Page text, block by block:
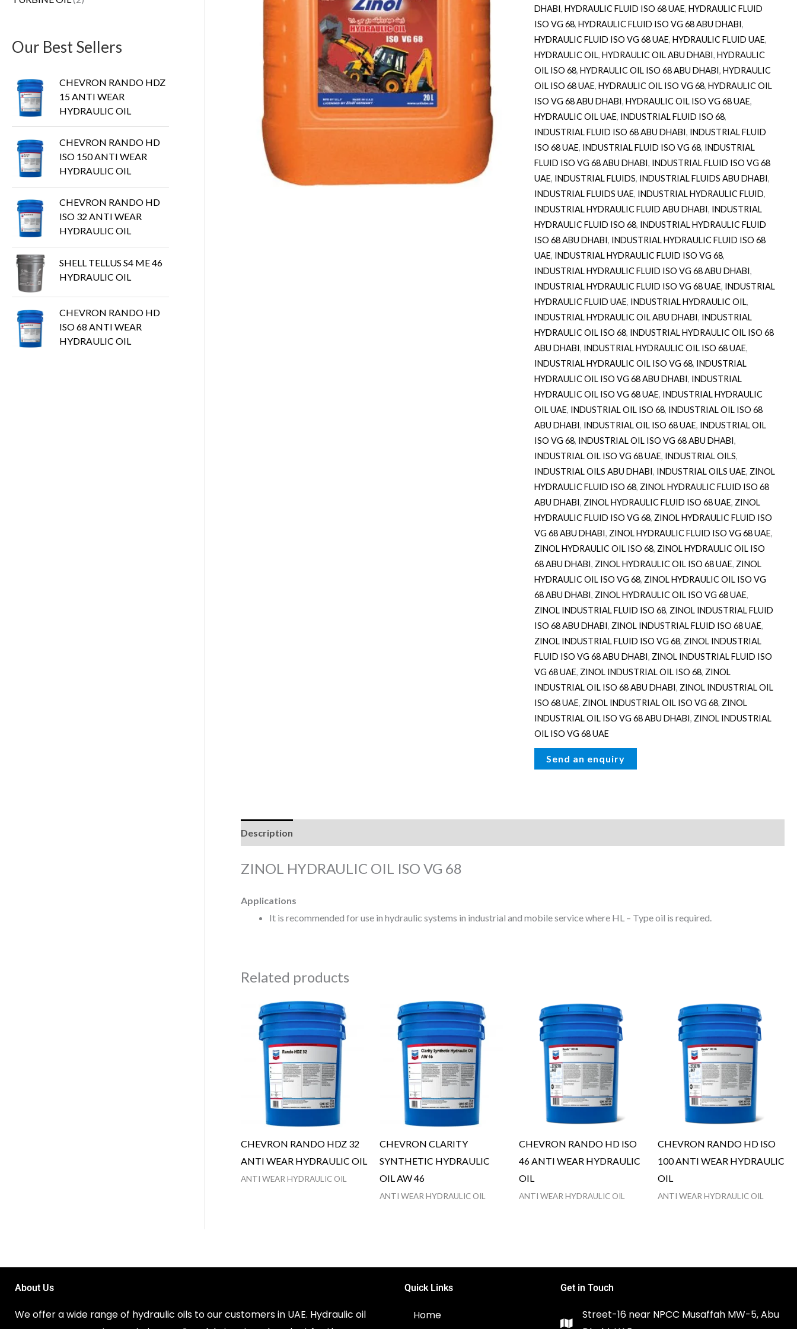
Our Best Sellers
CHEVRON RANDO HDZ
15 ANTI WEAR
HYDRAULIC OIL
CHEVRON RANDO HD
ISO 150 ANTI WEAR
HYDRAULIC OIL
CHEVRON RANDO HD
ISO 32 ANTI WEAR
HYDRAULIC OIL
SHELL TELLUS S4 ME 46
HYDRAULIC OIL
CHEVRON RANDO HD
ISO 68 ANTI WEAR
HYDRAULIC OIL
DHABI,HYDRAULIC FLUID ISO 68 UAE,HYDRAULIC FLUID
ISO VG 68,HYDRAULIC FLUID ISO VG 68 ABU DHABI,
HYDRAULIC FLUID ISO VG 68 UAE,HYDRAULIC FLUID UAE,
HYDRAULIC OIL,HYDRAULIC OIL ABU DHABI,HYDRAULIC
OIL ISO 68,HYDRAULIC OIL ISO 68 ABU DHABI,HYDRAULIC
OIL ISO 68 UAE,HYDRAULIC OIL ISO VG 68,HYDRAULIC OIL
ISO VG 68 ABU DHABI,HYDRAULIC OIL ISO VG 68 UAE,
HYDRAULIC OIL UAE, INDUSTRIAL FLUID ISO 68,
INDUSTRIAL FLUID ISO 68 ABU DHABI, INDUSTRIAL FLUID
ISO 68 UAE, INDUSTRIAL FLUID ISO VG 68, INDUSTRIAL
FLUID ISO VG 68 ABU DHABI, INDUSTRIAL FLUID ISO VG 68
UAE, INDUSTRIAL FLUIDS, INDUSTRIAL FLUIDS ABU DHABI,
INDUSTRIAL FLUIDS UAE, INDUSTRIAL HYDRAULIC FLUID,
INDUSTRIAL HYDRAULIC FLUID ABU DHABI, INDUSTRIAL
HYDRAULIC FLUID ISO 68, INDUSTRIAL HYDRAULIC FLUID
ISO 68 ABU DHABI, INDUSTRIAL HYDRAULIC FLUID ISO 68
UAE, INDUSTRIAL HYDRAULIC FLUID ISO VG 68,
INDUSTRIAL HYDRAULIC FLUID ISO VG 68 ABU DHABI,
INDUSTRIAL HYDRAULIC FLUID ISO VG 68 UAE, INDUSTRIAL
HYDRAULIC FLUID UAE, INDUSTRIAL HYDRAULIC OIL,
INDUSTRIAL HYDRAULIC OIL ABU DHABI, INDUSTRIAL
HYDRAULIC OIL ISO 68, INDUSTRIAL HYDRAULIC OIL ISO 68
ABU DHABI, INDUSTRIAL HYDRAULIC OIL ISO 68 UAE,
INDUSTRIAL HYDRAULIC OIL ISO VG 68, INDUSTRIAL
HYDRAULIC OIL ISO VG 68 ABU DHABI, INDUSTRIAL
HYDRAULIC OIL ISO VG 68 UAE, INDUSTRIAL HYDRAULIC
OIL UAE, INDUSTRIAL OIL ISO 68, INDUSTRIAL OIL ISO 68
ABU DHABI, INDUSTRIAL OIL ISO 68 UAE, INDUSTRIAL OIL
ISO VG 68, INDUSTRIAL OIL ISO VG 68 ABU DHABI,
INDUSTRIAL OIL ISO VG 68 UAE, INDUSTRIAL OILS,
INDUSTRIAL OILS ABU DHABI, INDUSTRIAL OILS UAE, ZINOL
HYDRAULIC FLUID ISO 68, ZINOL HYDRAULIC FLUID ISO 68
ABU DHABI, ZINOL HYDRAULIC FLUID ISO 68 UAE, ZINOL
HYDRAULIC FLUID ISO VG 68, ZINOL HYDRAULIC FLUID ISO
VG 68 ABU DHABI, ZINOL HYDRAULIC FLUID ISO VG 68 UAE,
ZINOL HYDRAULIC OIL ISO 68, ZINOL HYDRAULIC OIL ISO
68 ABU DHABI, ZINOL HYDRAULIC OIL ISO 68 UAE, ZINOL
HYDRAULIC OIL ISO VG 68, ZINOL HYDRAULIC OIL ISO VG
68 ABU DHABI, ZINOL HYDRAULIC OIL ISO VG 68 UAE,
ZINOL INDUSTRIAL FLUID ISO 68, ZINOL INDUSTRIAL FLUID
ISO 68 ABU DHABI, ZINOL INDUSTRIAL FLUID ISO 68 UAE,
ZINOL INDUSTRIAL FLUID ISO VG 68, ZINOL INDUSTRIAL
FLUID ISO VG 68 ABU DHABI, ZINOL INDUSTRIAL FLUID ISO
VG 68 UAE, ZINOL INDUSTRIAL OIL ISO 68, ZINOL
INDUSTRIAL OIL ISO 68 ABU DHABI, ZINOL INDUSTRIAL OIL
ISO 68 UAE, ZINOL INDUSTRIAL OIL ISO VG 68, ZINOL
INDUSTRIAL OIL ISO VG 68 ABU DHABI, ZINOL INDUSTRIAL
OIL ISO VG 68 UAE
Description
ZINOL HYDRAULIC OIL ISO VG 68
Applications
It is recommended for use in hydraulic systems in industrial and mobile service where HL – Type oil is required.
Related products
CHEVRON RANDO HDZ 32
ANTI WEAR HYDRAULIC OIL
ANTI WEAR HYDRAULIC OIL
CHEVRON CLARITY
SYNTHETIC HYDRAULIC
OIL AW 46
ANTI WEAR HYDRAULIC OIL
CHEVRON RANDO HD ISO
46 ANTI WEAR HYDRAULIC
OIL
ANTI WEAR HYDRAULIC OIL
CHEVRON RANDO HD ISO
100 ANTI WEAR HYDRAULIC
OIL
ANTI WEAR HYDRAULIC OIL
About Us
We offer a wide range of hydraulic oils to our customers in UAE. Hydraulic oil
Quick Links
Home
Get in Touch
Street-16 near NPCC Musaffah MW-5, Abu